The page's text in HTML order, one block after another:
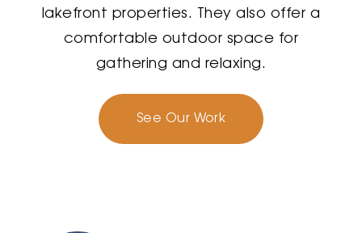
lakefront properties. They also offer a
comfortable outdoor space for
gathering and relaxing.
See Our Work